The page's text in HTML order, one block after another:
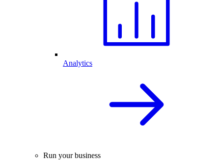
Analytics
Run your business